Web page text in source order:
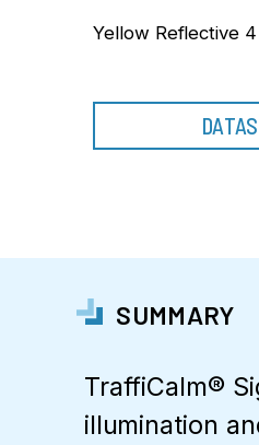
Yellow Reflective
SUMMARY
TraffiCalm®
illumination